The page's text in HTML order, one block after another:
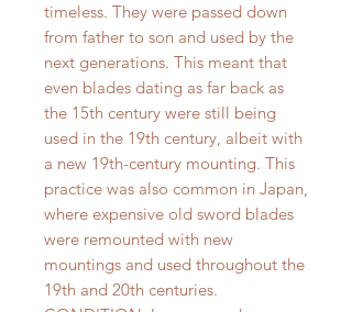
timeless. They were passed down
from father to son and used by the
next generations. This meant that
even blades dating as far back as
the 15th century were still being
used in the 19th century, albeit with
a new 19th-century mounting. This
practice was also common in Japan,
where expensive old sword blades
were remounted with new
mountings and used throughout the
19th and 20th centuries.